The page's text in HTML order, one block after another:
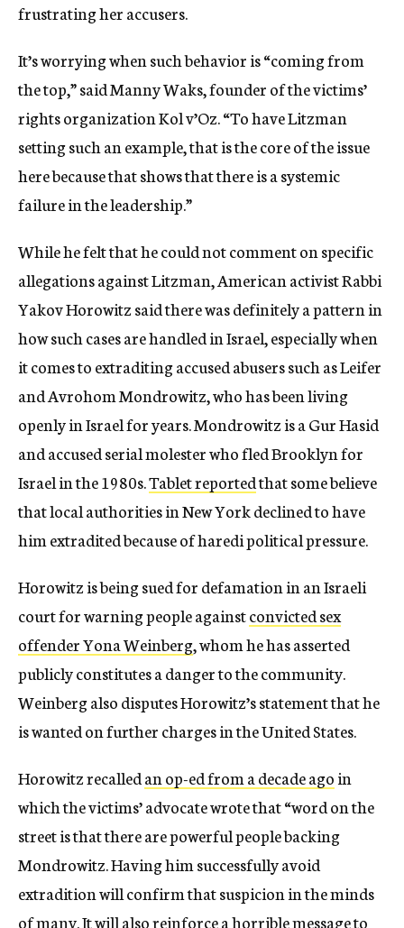
frustrating her accusers.
It’s worrying when such behavior is “coming from
the top,” said Manny Waks, founder of the victims’
rights organization Kol v’Oz. “To have Litzman
setting such an example, that is the core of the issue
here because that shows that there is a systemic
failure in the leadership.”
While he felt that he could not comment on specific
allegations against Litzman, American activist Rabbi
Yakov Horowitz said there was definitely a pattern in
how such cases are handled in Israel, especially when
it comes to extraditing accused abusers such as Leifer
and Avrohom Mondrowitz, who has been living
openly in Israel for years. Mondrowitz is a Gur Hasid
and accused serial molester who fled Brooklyn for
Israel in the 1980s.Tablet reportedthat some believe
that local authorities in New York declined to have
him extradited because of haredi political pressure.
Horowitz is being sued for defamation in an Israeli
court for warning people againstconvicted sex
offender Yona Weinberg, whom he has asserted
publicly constitutes a danger to the community.
Weinberg also disputes Horowitz’s statement that he
is wanted on further charges in the United States.
Horowitz recalledan op-ed from a decade agoin
which the victims’ advocate wrote that “word on the
street is that there are powerful people backing
Mondrowitz. Having him successfully avoid
extradition will confirm that suspicion in the minds
of many. It will also reinforce a horrible message to